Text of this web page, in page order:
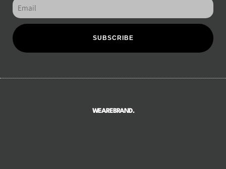
SUBSCRIBE
WEAREBRAND.